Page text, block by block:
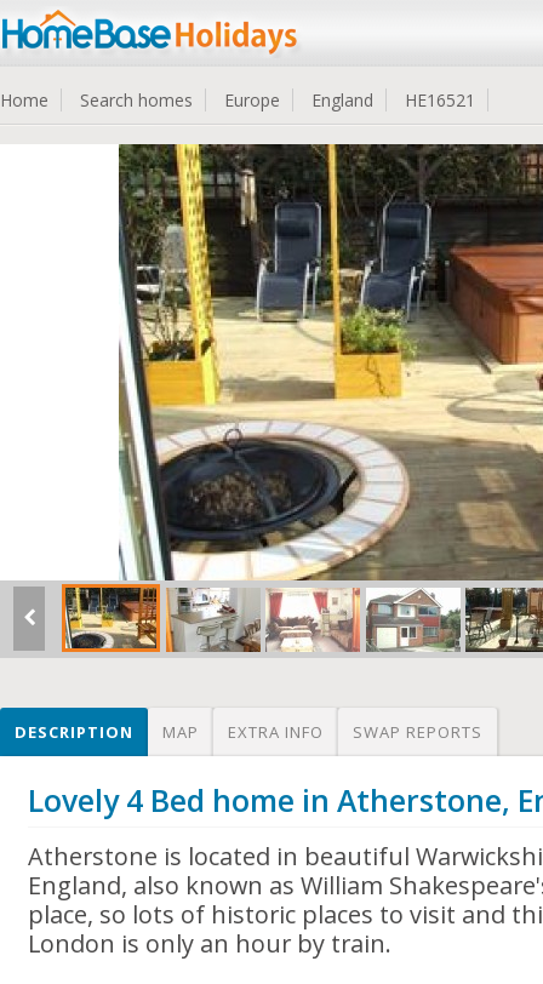
Home Search homes Europe England HE16521
DESCRIPTION MAP EXTRA INFO SWAP REPORTS
Lovely 4 Bed home in Atherstone,
Atherstone is located in beautiful
England, also known as William
place, so lots of historic places to visit and
London is only an hour by train.